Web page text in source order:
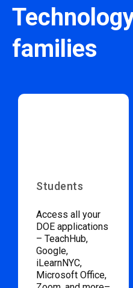
families
Students
Access all your
DOE applications
– TeachHub,
Google,
iLearnNYC,
Microsoft Office,